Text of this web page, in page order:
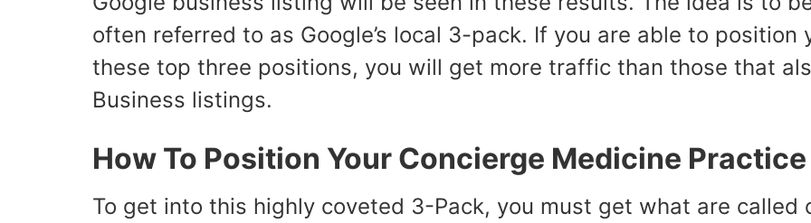
often referred to as Google’s local 3-pack. If you are able to
these top three positions, you will get more traffic than those that
Business listings.
How To Position Your Concierge Medicine
To get into this highly coveted 3-Pack, you must get what are called